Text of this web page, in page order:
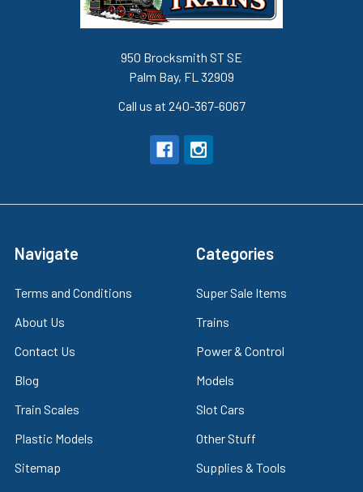
950 Brocksmith ST SE
Palm Bay, FL 32909
Call us at 240-367-6067
Navigate
Terms and Conditions
About Us
Contact Us
Blog
Train Scales
Plastic Models
Sitemap
Categories
Super Sale Items
Trains
Power & Control
Models
Slot Cars
Other Stuff
Supplies & Tools